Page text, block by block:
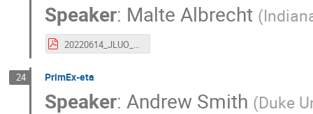
Speaker: Malte Albrecht (
20220614_JLUO_Albrecht_v3.pdf
24 PrimEx-eta
Speaker:Andrew Smith (Duke